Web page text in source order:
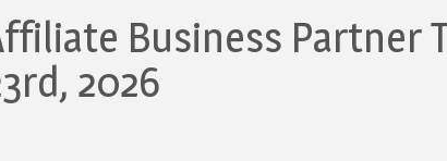
Business Partner
2026